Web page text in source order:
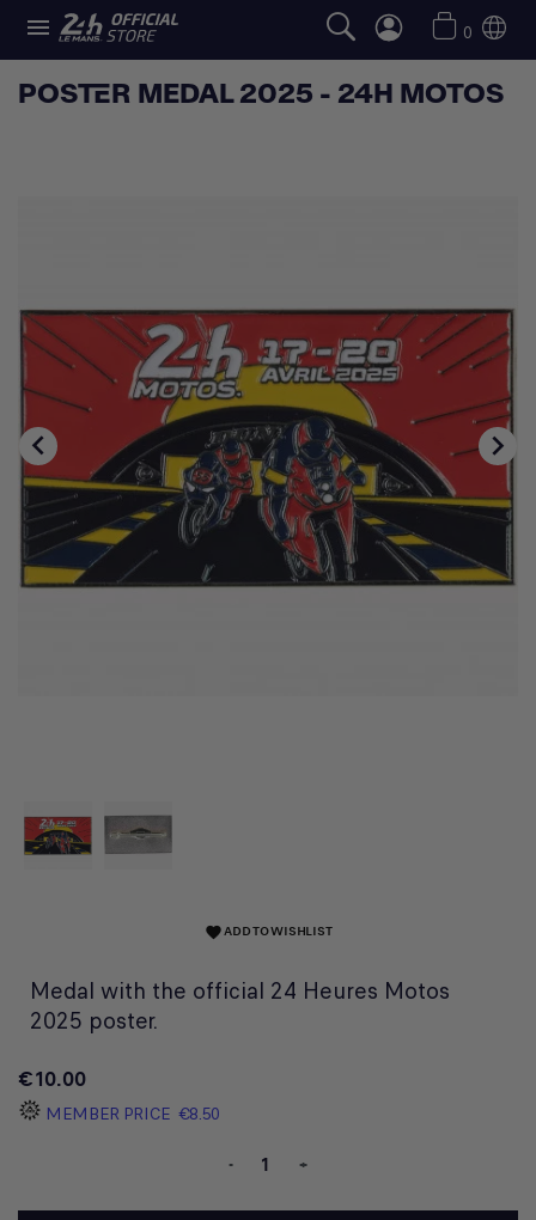
 0
POSTER MEDAL 2025 - 24H MOTOS
 
favoriteADD TO WISHLIST
Medal with the official 24 Heures Motos
2025 poster.
€10.00
MEMBER PRICE €8.50
- +